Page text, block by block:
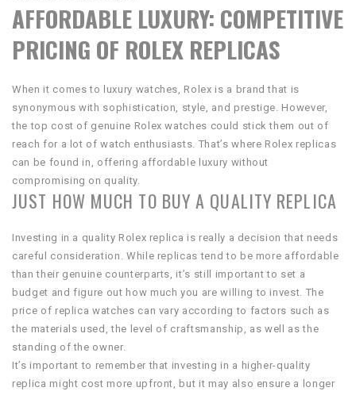
AFFORDABLE LUXURY: COMPETITIVE
PRICING OF ROLEX REPLICAS
When it comes to luxury watches, Rolex is a brand that is
synonymous with sophistication, style, and prestige. However,
the top cost of genuine Rolex watches could stick them out of
reach for a lot of watch enthusiasts. That’s where Rolex replicas
can be found in, offering affordable luxury without
compromising on quality.
JUST HOW MUCH TO BUY A QUALITY REPLICA
Investing in a quality Rolex replica is really a decision that needs
careful consideration. While replicas tend to be more affordable
than their genuine counterparts, it’s still important to set a
budget and figure out how much you are willing to invest. The
price of replica watches can vary according to factors such as
the materials used, the level of craftsmanship, as well as the
standing of the owner.
It’s important to remember that investing in a higher-quality
replica might cost more upfront, but it may also ensure a longer